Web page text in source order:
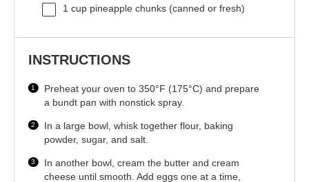
1 cup pineapple chunks (canned or fresh)
INSTRUCTIONS
Preheat your oven to 350°F (175°C) and prepare
a bundt pan with nonstick spray.
In a large bowl, whisk together flour, baking
powder, sugar, and salt.
In another bowl, cream the butter and cream
cheese until smooth. Add eggs one at a time,